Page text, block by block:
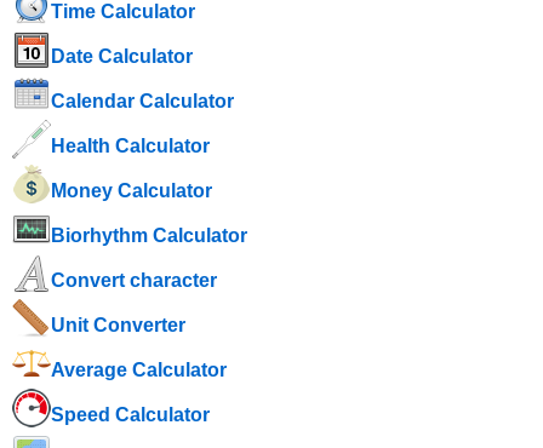
Time Calculator
Date Calculator
Calendar Calculator
Health Calculator
Money Calculator
Biorhythm Calculator
Convert character
Unit Converter
Average Calculator
Speed ​​Calculator